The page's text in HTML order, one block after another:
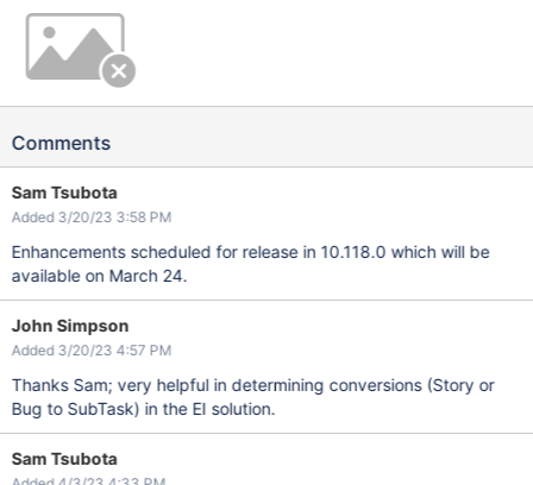
Comments
Sam Tsubota
Added 3/20/23 3:58 PM
Enhancements scheduled for release in 10.118.0 which will be
available on March 24.
John Simpson
Added 3/20/23 4:57 PM
Thanks Sam; very helpful in determining conversions (Story or
Bug to SubTask) in the EI solution.
Sam Tsubota